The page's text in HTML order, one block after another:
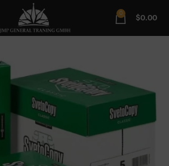
0 $0.00